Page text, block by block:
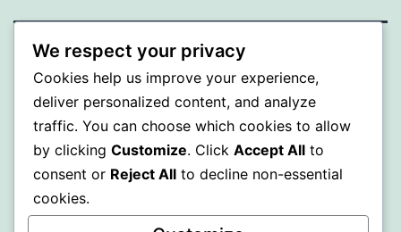
BEDA
Proudly powered by WordPress.
We respect your privacy
Cookies help us improve your experience,
deliver personalized content, and analyze
traffic. You can choose which cookies to allow
by clicking Customize. Click Accept All to
consent or Reject All to decline non-essential
cookies.